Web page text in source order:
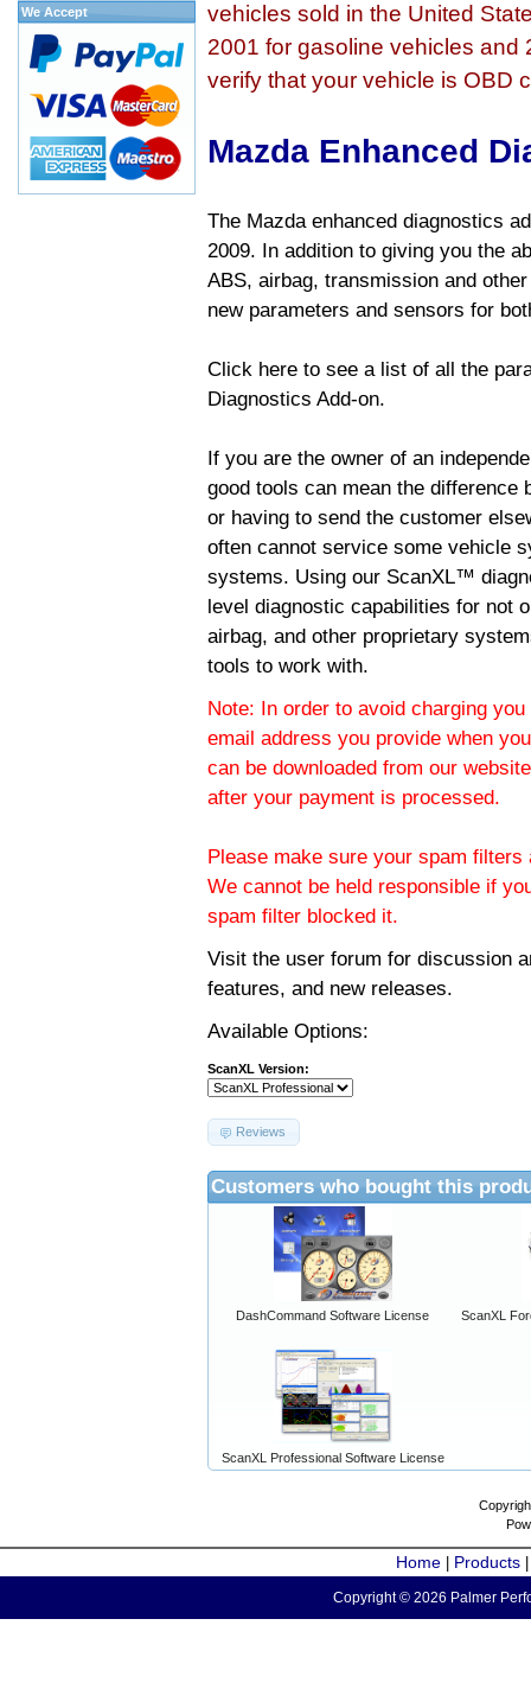
vehicles sold in the United
2001 for gasoline vehicles and
verify that your vehicle is OBD
Mazda Enhanced
The Mazda enhanced diagnostics
2009. In addition to giving you the
ABS, airbag, transmission and
new parameters and sensors for
Click here to see a list of all the
Diagnostics Add-on.
If you are the owner of an
good tools can mean the difference
or having to send the customer
often cannot service some vehicle
systems. Using our ScanXL™
level diagnostic capabilities for not
airbag, and other proprietary
tools to work with.
Note: In order to avoid charging
email address you provide when
can be downloaded from our
after your payment is processed.
Please make sure your spam
We cannot be held responsible if
spam filter blocked it.
Visit the user forum for discussion
features, and new releases.
Available Options:
ScanXL Version:
Reviews
Customers who bought this
DashCommand Software License ScanXL
ScanXL Professional Software License
We Accept
Home Products
Copyright © 2026 Palmer